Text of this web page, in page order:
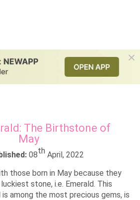
The Birthstone of
May
08th April, 2022
those born in May because they
stone, i.e. Emerald. This
among the most precious gems, is